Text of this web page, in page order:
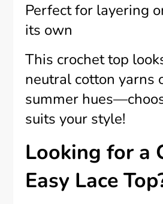
Perfect for layering
its own
This crochet top
neutral cotton yarns
summer
suits your style!
Looking for a
Easy Lace